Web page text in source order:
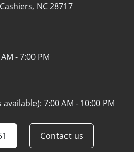
Cashiers, NC 28717
- 7:00 PM
available): 7:00 AM - 10:00 PM
Contact us